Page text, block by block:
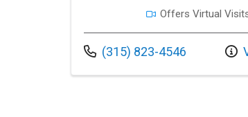
Offers Virtual
Call us at
(315) 823-4546